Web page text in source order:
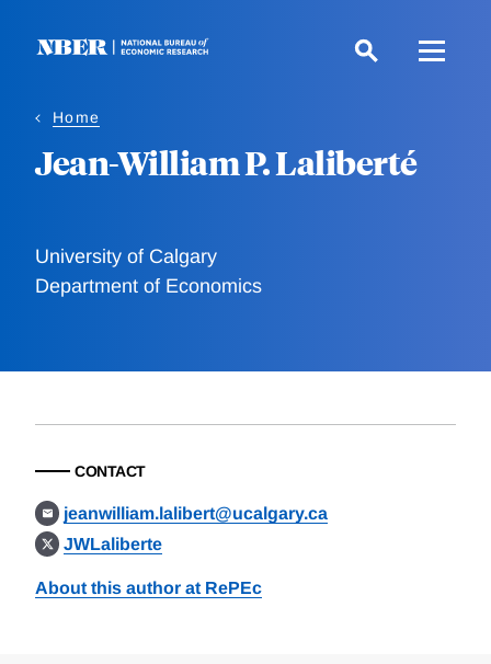
Home
Jean-William P. Laliberté
University of Calgary
Department of Economics
CONTACT
jeanwilliam.lalibert@ucalgary.ca
JWLaliberte
About this author at RePEc